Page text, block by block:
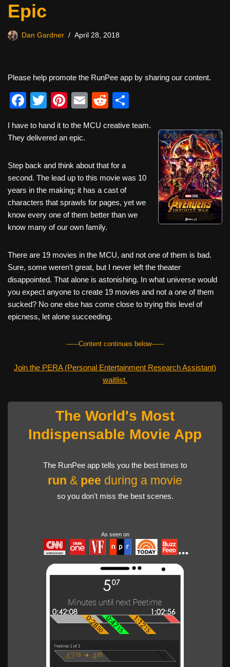
Epic
Dan Gardner April 28, 2018
Please help promote the RunPee app by sharing our content.
F
c
b
o
o
k
T
tt
Pi
er
st
E
ail
R
d
t
ar
I have to hand it to the MCU creative team.
They delivered an epic.
Step back and think about that for a
second. The lead up to this movie was 10
years in the making; it has a cast of
characters that sprawls for pages, yet we
know every one of them better than we
know many of our own family.
There are 19 movies in the MCU, and not one of them is bad.
Sure, some weren’t great, but I never left the theater
disappointed. That alone is astonishing. In what universe would
you expect anyone to create 19 movies and not a one of them
sucked? No one else has come close to trying this level of
epicness, let alone succeeding.
------Content continues below------
Join the PERA (Personal Entertainment Research Assistant)
waitlist.
The World's Most
Indispensable Movie App
The RunPee app tells you the best times to
run & pee during a movie
so you don't miss the best scenes.
As seen on